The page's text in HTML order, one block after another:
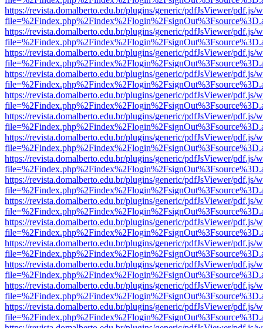
https://revista.domalberto.edu.br/plugins/generic/pdfJsViewer/pdf.js/
https://revista.domalberto.edu.br/plugins/generic/pdfJsViewer/pdf.js/
https://revista.domalberto.edu.br/plugins/generic/pdfJsViewer/pdf.js/
https://revista.domalberto.edu.br/plugins/generic/pdfJsViewer/pdf.js/
https://revista.domalberto.edu.br/plugins/generic/pdfJsViewer/pdf.js/
https://revista.domalberto.edu.br/plugins/generic/pdfJsViewer/pdf.js/
https://revista.domalberto.edu.br/plugins/generic/pdfJsViewer/pdf.js/
https://revista.domalberto.edu.br/plugins/generic/pdfJsViewer/pdf.js/
https://revista.domalberto.edu.br/plugins/generic/pdfJsViewer/pdf.js/
https://revista.domalberto.edu.br/plugins/generic/pdfJsViewer/pdf.js/
https://revista.domalberto.edu.br/plugins/generic/pdfJsViewer/pdf.js/
https://revista.domalberto.edu.br/plugins/generic/pdfJsViewer/pdf.js/
https://revista.domalberto.edu.br/plugins/generic/pdfJsViewer/pdf.js/
https://revista.domalberto.edu.br/plugins/generic/pdfJsViewer/pdf.js/
https://revista.domalberto.edu.br/plugins/generic/pdfJsViewer/pdf.js/